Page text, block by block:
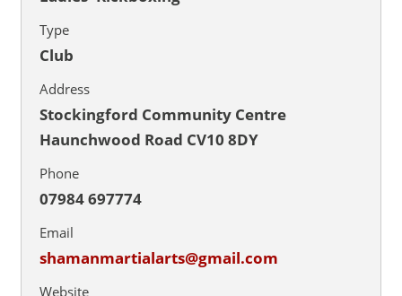
Type
Club
Address
Stockingford Community Centre
Haunchwood Road CV10 8DY
Phone
07984 697774
Email
shamanmartialarts@gmail.com
Website